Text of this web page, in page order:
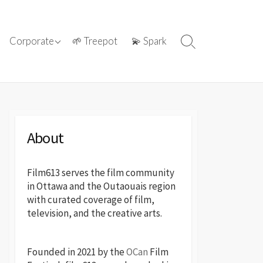
with
Corporate
ⓘ About film613🌱 Treepot 💫 Spark
Search
About
Film613 serves the film community
in Ottawa and the Outaouais region
with curated coverage of film,
television, and the creative arts.
Founded in 2021 by theOCan Film